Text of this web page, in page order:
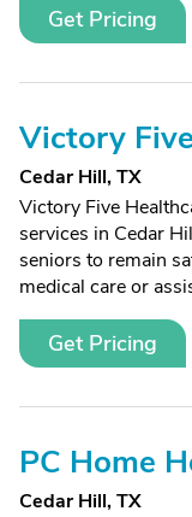
Get Pricing
Victory
Cedar Hill, TX
Victory Five
services in Cedar
seniors to remain
medical care or
Get Pricing
PC Home
Cedar Hill, TX